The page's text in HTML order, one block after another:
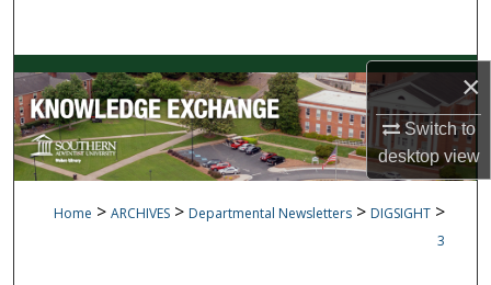
×
Switch to
desktopview
Browse Collections
My Account
About
Home > ARCHIVES > Departmental Newsletters > DIGSIGHT >
3